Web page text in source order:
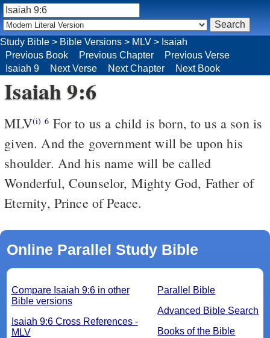
Study Bible > Bible Versions > MLV > Isaiah
Previous Book
Previous Chapter
Previous Verse
Isaiah 9
Next Verse Next Chapter Next Book
Isaiah 9:6
MLV(i) 6 For to us a child is born, to us a son is
given. And the government will be upon his
shoulder. And his name will be called
Wonderful, Counselor, Mighty God, Father of
Eternity, Prince of Peace.
Online Parallel Study Bible
Parallel Bible
Advanced Bible Search
Books of the Bible
Compare Isaiah 9:6 in other
Bible versions
Isaiah 9:6 Cross References -
MLV